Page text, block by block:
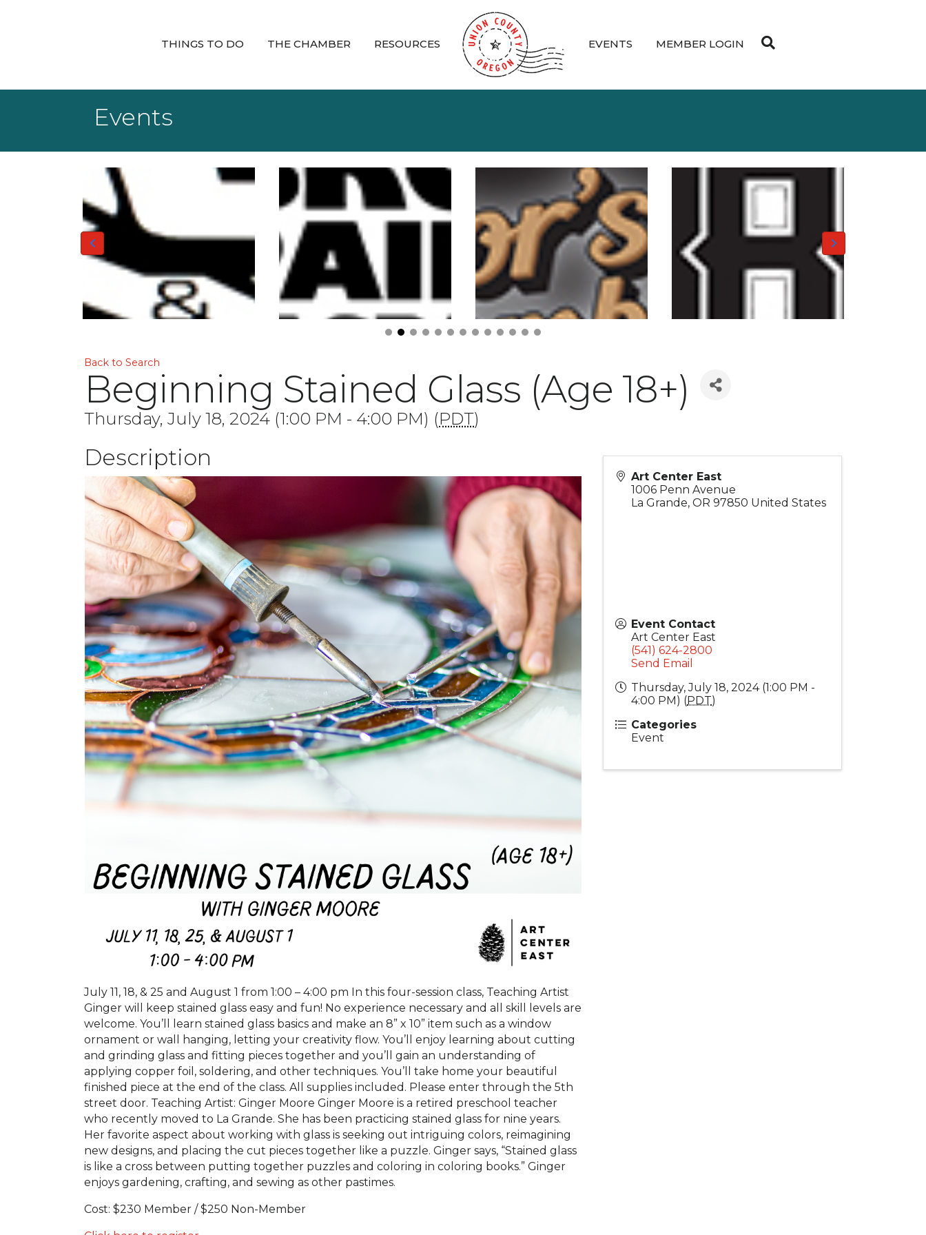
THINGS TO DO THE CHAMBER RESOURCES EVENTS MEMBER LOGIN
Events
Back to Search
Beginning Stained Glass (Age 18+)
Thursday, July 18, 2024 (1:00 PM - 4:00 PM) (PDT)
Description
July 11, 18, & 25 and August 1 from 1:00 – 4:00 pm In this four-session class, Teaching Artist
Ginger will keep stained glass easy and fun! No experience necessary and all skill levels are
welcome. You’ll learn stained glass basics and make an 8” x 10” item such as a window
ornament or wall hanging, letting your creativity flow. You’ll enjoy learning about cutting
and grinding glass and fitting pieces together and you’ll gain an understanding of
applying copper foil, soldering, and other techniques. You’ll take home your beautiful
finished piece at the end of the class. All supplies included. Please enter through the 5th
street door. Teaching Artist: Ginger Moore Ginger Moore is a retired preschool teacher
who recently moved to La Grande. She has been practicing stained glass for nine years.
Her favorite aspect about working with glass is seeking out intriguing colors, reimagining
new designs, and placing the cut pieces together like a puzzle. Ginger says, “Stained glass
is like a cross between putting together puzzles and coloring in coloring books.” Ginger
enjoys gardening, crafting, and sewing as other pastimes.
Cost: $230 Member / $250 Non-Member
Art Center East
1006 Penn Avenue
La Grande,OR 97850 United States
Event Contact
Art Center East
(541) 624-2800
Send Email
Thursday, July 18, 2024 (1:00 PM -
4:00 PM) (PDT)
Categories
Event